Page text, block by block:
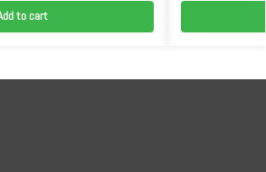
to cart